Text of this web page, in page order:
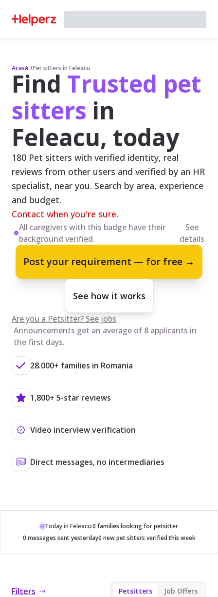
Acasă /Pet sitters în Feleacu
Find Trusted pet
sitters in
Feleacu, today
180 Pet sitters with verified identity, real
reviews from other users and verified by an HR
specialist, near you. Search by area, experience
and budget.
Contact when you're sure.
All caregivers with this badge have their
background verified.
See
details
Post your requirement — for free →
See how it works
Are you a Petsitter? See jobs
Announcements get an average of 8 applicants in
the first days.
28.000+ families in Romania
1,800+ 5-star reviews
Video interview verification
Direct messages, no intermediaries
Today in Feleacu:0 families looking for petsitter
0 messages sent yesterday0 new pet sitters verified this week
Filters Petsitters Job Offers